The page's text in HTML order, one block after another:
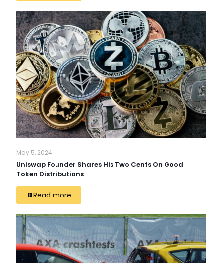
May 5, 2024
Uniswap Founder Shares His Two Cents On Good
Token Distributions
Read more